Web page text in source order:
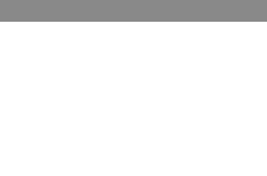
screening services are not